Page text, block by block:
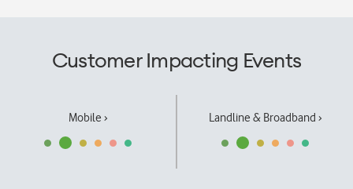
Customer Impacting Events
Mobile › Landline & Broadband ›